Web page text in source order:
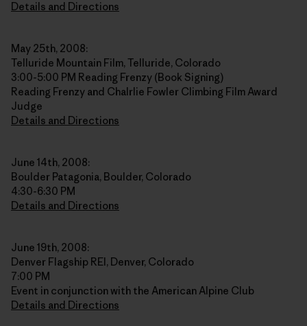
Details and Directions
May 25th, 2008:
Telluride Mountain Film, Telluride, Colorado
3:00-5:00 PM Reading Frenzy (Book Signing)
Reading Frenzy and Chalrlie Fowler Climbing Film Award
Judge
Details and Directions
June 14th, 2008:
Boulder Patagonia, Boulder, Colorado
4:30-6:30 PM
Details and Directions
June 19th, 2008:
Denver Flagship REI, Denver, Colorado
7:00 PM
Event in conjunction with the American Alpine Club
Details and Directions